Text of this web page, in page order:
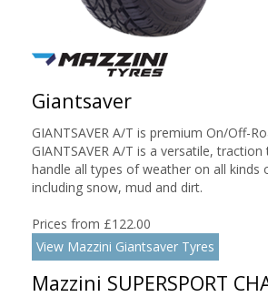
Giantsaver
GIANTSAVER A/T is premium On/Off-
GIANTSAVER A/T is a versatile,
handle all types of weather on all kinds
including snow, mud and dirt.
Prices from £122.00
View Mazzini Giantsaver Tyres
Mazzini SUPERSPORT